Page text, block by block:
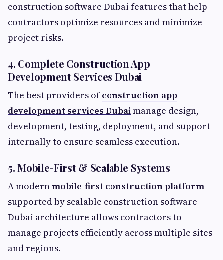
construction software Dubai features that help
contractors optimize resources and minimize
project risks.
4. Complete Construction App
Development Services Dubai
The best providers ofconstruction app
development services Dubaimanage design,
development, testing, deployment, and support
internally to ensure seamless execution.
5. Mobile-First & Scalable Systems
A modernmobile-first construction platform
supported by scalable construction software
Dubai architecture allows contractors to
manage projects efficiently across multiple sites
and regions.